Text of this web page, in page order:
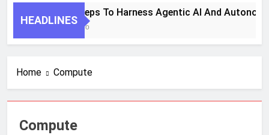
HEADLINES
7 Key Steps To Harness Agentic AI And
1 Month Ago
Home Compute
Compute